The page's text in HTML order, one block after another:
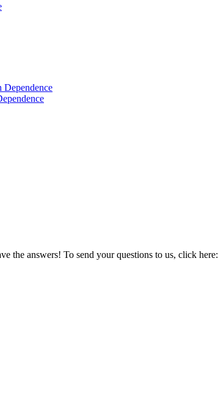
Dependence
the answers! To send your questions to us, click here: